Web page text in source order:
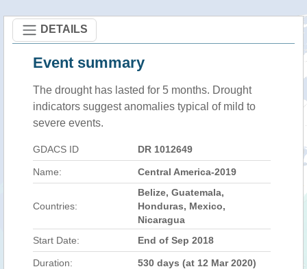
DETAILS
Event summary
The drought has lasted for 5 months. Drought
indicators suggest anomalies typical of mild to
severe events.
GDACS ID DR 1012649
Name: Central America-2019
Countries:
Belize, Guatemala,
Honduras, Mexico,
Nicaragua
Start Date:
End of Sep 2018
Duration: 530 days (at 12 Mar 2020)